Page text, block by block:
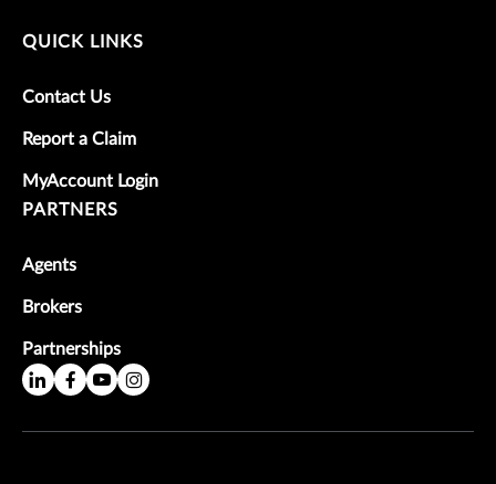
QUICK LINKS
Contact Us
Report a Claim
MyAccount Login
PARTNERS
Agents
Brokers
Partnerships